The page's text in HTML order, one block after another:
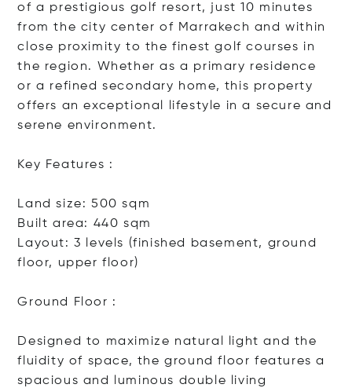
of a prestigious golf resort, just 10 minutes
from the city center of Marrakech and within
close proximity to the finest golf courses in
the region. Whether as a primary residence
or a refined secondary home, this property
offers an exceptional lifestyle in a secure and
serene environment.
Key Features :
Land size: 500 sqm
Built area: 440 sqm
Layout: 3 levels (finished basement, ground
floor, upper floor)
Ground Floor :
Designed to maximize natural light and the
fluidity of space, the ground floor features a
spacious and luminous double living